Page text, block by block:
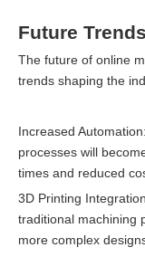
Future
The future of online
trends shaping the
Increased
processes will
times and reduced
3D Printing
traditional machining
more complex